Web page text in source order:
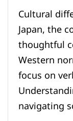
Cultural
Japan, the
thoughtful
Western
focus on
navigating